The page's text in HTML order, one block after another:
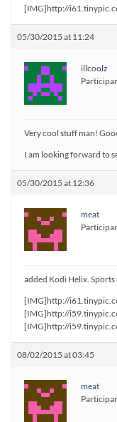
[IMG]http://
05/30/2015 at 11:24
illcoolz
Very cool stuff man!
I am looking forward to
05/30/2015 at 12:36
meat
added Kodi Helix.
[IMG]http://
[IMG]http://
[IMG]http://
08/02/2015 at 03:45
meat